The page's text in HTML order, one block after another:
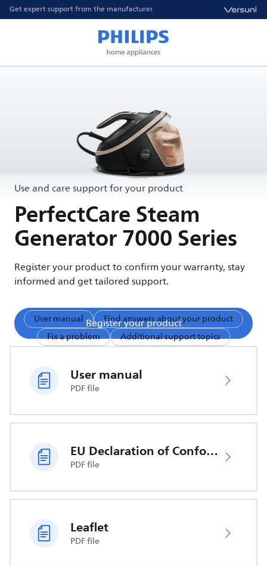
Get expert support from the manufacturer
Use and care support for your product
PerfectCare Steam
Generator 7000 Series
Register your product to confirm your warranty, stay
informed and get tailored support.
Register your product
User manual
Find answers about your product
Fix a problem
Additional support topics
User manual
PDF file
EU Declaration of Conformity
PDF file
Leaflet
PDF file